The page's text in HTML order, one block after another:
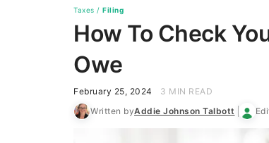
Taxes / Filing
How To Check
Owe
February 25, 2024
3 MIN READ
Written byAddie Johnson Talbott